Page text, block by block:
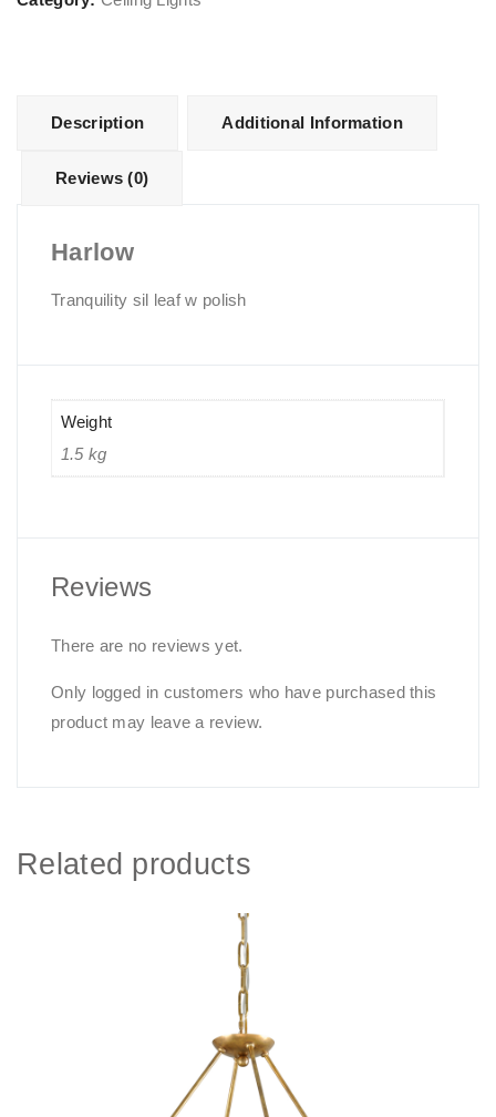
Description Additional Information
Reviews (0)
Harlow
Tranquility sil leaf w polish
Weight
1.5 kg
Reviews
There are no reviews yet.
Only logged in customers who have purchased this
product may leave a review.
Related products